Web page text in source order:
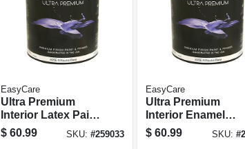
EasyCare
Ultra Premium
Interior Latex Paint
& Primer, Deep
Base Satin, 1
$ 60.99 SKU:#259033
EasyCare
Ultra Premium
Interior Enamel
Paint, Satin Latex,
1 Gallon
$ 60.99 SKU: #